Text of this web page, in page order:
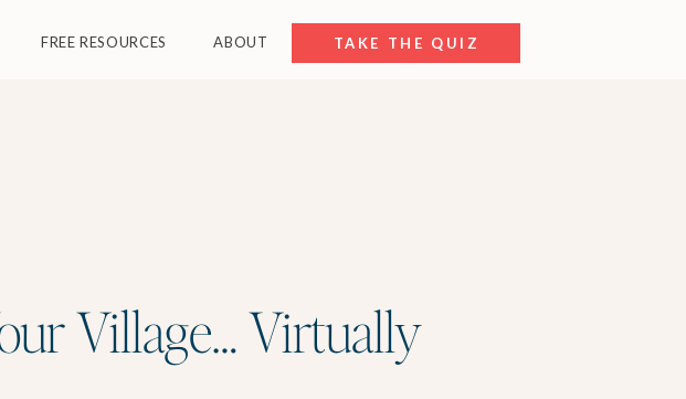
ABOUT
FREE RESOURCES FREE RESOURCES
TAKE THE QUIZ
Village… Virtually